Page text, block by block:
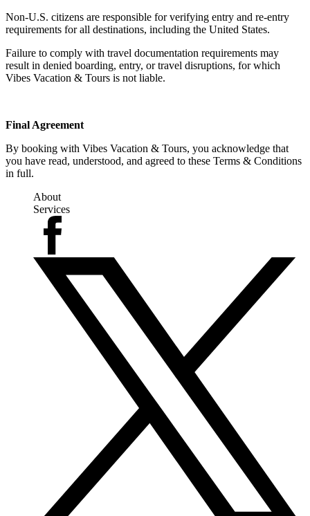
Non-U.S. citizens are responsible for verifying entry and re-entry
requirements for all destinations, including the United States.
Failure to comply with travel documentation requirements may
result in denied boarding, entry, or travel disruptions, for which
Vibes Vacation & Tours is not liable.
Final Agreement
By booking with Vibes Vacation & Tours, you acknowledge that
you have read, understood, and agreed to these Terms & Conditions
in full.
About
Services